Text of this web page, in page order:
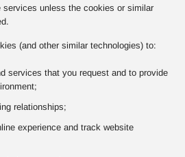
unless the cookies or similar
(and other similar technologies) to:
services that you request and to provide
relationships;
experience and track website